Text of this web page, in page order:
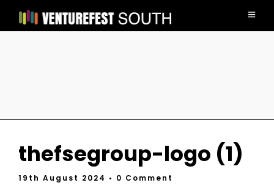
thefsegroup-logo (1)
19th August 2024 • 0 Comment